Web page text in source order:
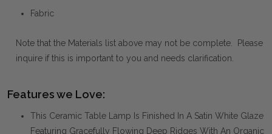
Fabric
Note that the Materials list above may not be complete. Please
inquire if this is important to you and needs clarification.
Features we Love:
This Ceramic Table Lamp Is Finished In A Satin White Glaze
Featuring Gracefully Flowing Deep Ridges With An Organic